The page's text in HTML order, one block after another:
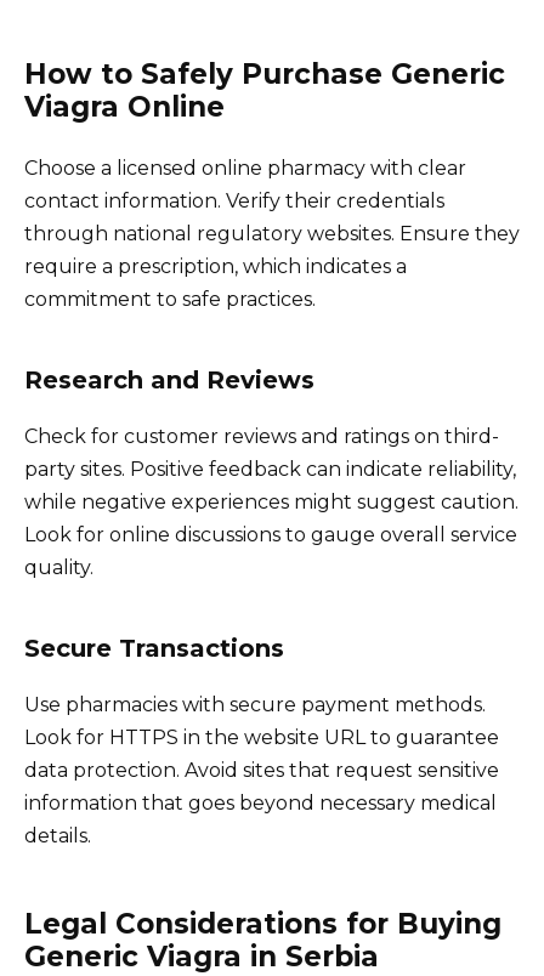
How to Safely Purchase Generic
Viagra Online
Choose a licensed online pharmacy with clear
contact information. Verify their credentials
through national regulatory websites. Ensure they
require a prescription, which indicates a
commitment to safe practices.
Research and Reviews
Check for customer reviews and ratings on third-
party sites. Positive feedback can indicate reliability,
while negative experiences might suggest caution.
Look for online discussions to gauge overall service
quality.
Secure Transactions
Use pharmacies with secure payment methods.
Look for HTTPS in the website URL to guarantee
data protection. Avoid sites that request sensitive
information that goes beyond necessary medical
details.
Legal Considerations for Buying
Generic Viagra in Serbia